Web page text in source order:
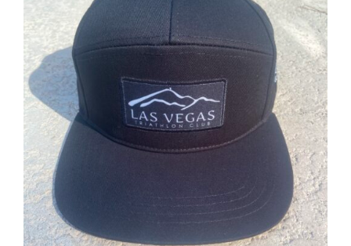
ADD TO CART / DETAILS